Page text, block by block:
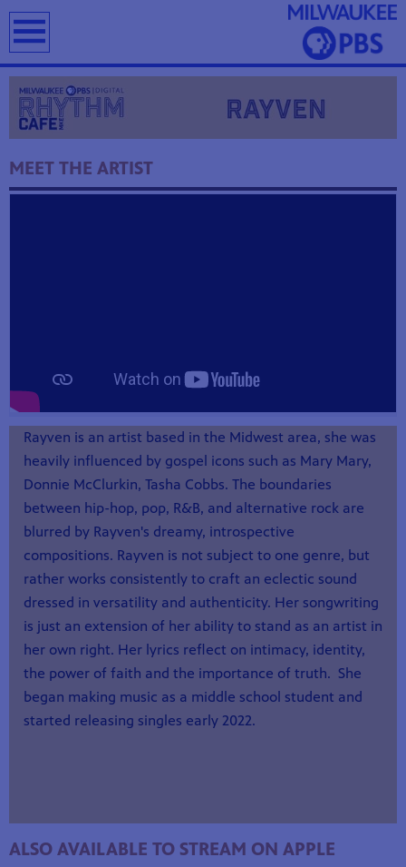
MEET THE ARTIST
Rayven is an artist based in the Midwest area, she was
heavily influenced by gospel icons such as Mary Mary,
Donnie McClurkin, Tasha Cobbs. The boundaries
between hip-hop, pop, R&B, and alternative rock are
blurred by Rayven's dreamy, introspective
compositions. Rayven is not subject to one genre, but
rather works consistently to craft an eclectic sound
dressed in versatility and authenticity. Her songwriting
is just an extension of her ability to stand as an artist in
her own right. Her lyrics reflect on intimacy, identity,
the power of faith and the importance of truth. She
began making music as a middle school student and
started releasing singles early 2022.
ALSO AVAILABLE TO STREAM ON APPLE